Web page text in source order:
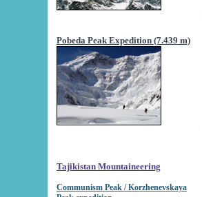
Pobeda Peak Expedition (7.439 m)
Tajikistan Mountaineering
Communism Peak / Korzhenevskaya